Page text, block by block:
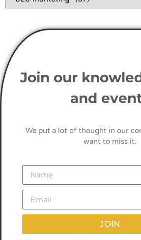
Join our
and
We put a lot of thought in our
want to miss it.
JOIN